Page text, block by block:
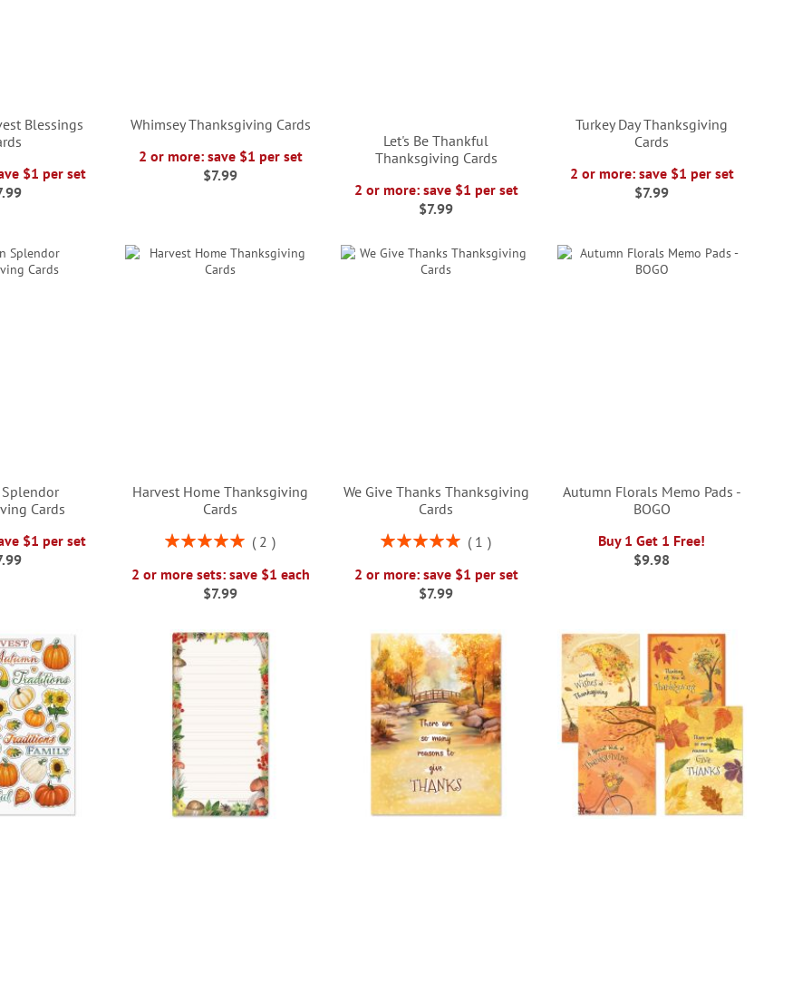
Blessings
$1 per set
Whimsey Thanksgiving Cards
2 or more: save $1 per set
$7.99
Let's Be Thankful
Thanksgiving Cards
2 or more: save $1 per set
$7.99
Turkey Day Thanksgiving
Cards
2 or more: save $1 per set
$7.99
Cards
$1 per set
Harvest Home Thanksgiving
Cards
Rating:
2
2 or more sets: save $1 each
$7.99
We Give Thanks Thanksgiving
Cards
Rating:
1
2 or more: save $1 per set
$7.99
Autumn Florals Memo Pads -
BOGO
Buy 1 Get 1 Free!
$9.98